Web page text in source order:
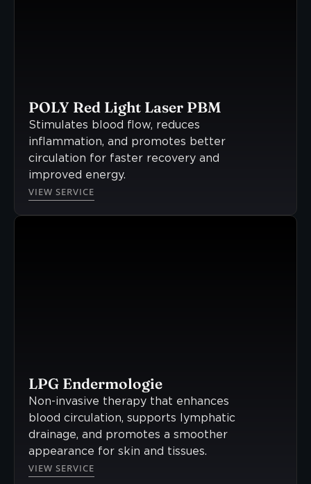
POLY Red Light Laser PBM
Stimulates blood flow, reduces
inflammation, and promotes better
circulation for faster recovery and
improved energy.
VIEW SERVICE
LPG Endermologie
Non-invasive therapy that enhances
blood circulation, supports lymphatic
drainage, and promotes a smoother
appearance for skin and tissues.
VIEW SERVICE